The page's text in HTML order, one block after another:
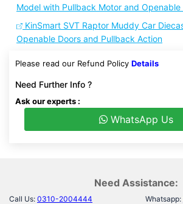
Model with Pullback Motor and Openable
KinSmart SVT Raptor Muddy Car
Openable Doors and Pullback Action
Please read our Refund Policy Details
Need Further Info ?
Ask our experts :
WhatsApp Us
Need Assistance:
Call Us: 0310-2004444 Whatsapp: